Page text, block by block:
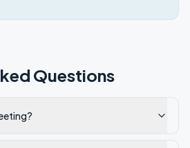
Questions